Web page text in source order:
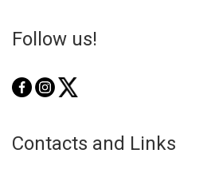
Follow us!
Contacts and Links